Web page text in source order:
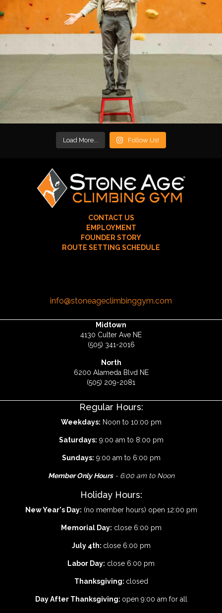
Load More... Follow Us!
CONTACT US
EMPLOYMENT
FOUNDER STORY
ROUTE SETTING SCHEDULE
info@stoneageclimbinggym.com
Midtown
4130 Culter Ave NE
(505) 341-2016
North
6200 Alameda Blvd NE
(505) 209-2081
Regular Hours:
Weekdays: Noon to 10:00 pm
Saturdays: 9:00 am to 8:00 pm
Sundays: 9:00 am to 6:00 pm
Member Only Hours- 6:00 am to Noon
Holiday Hours:
New Year's Day: (no member hours) open 12:00 pm
Memorial Day: close 6:00 pm
July 4th: close 6:00 pm
Labor Day: close 6:00 pm
Thanksgiving: closed
Day After Thanksgiving: open 9:00 am for all